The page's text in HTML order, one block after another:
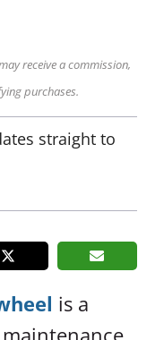
receive a commission,
purchases.
straight to
is a